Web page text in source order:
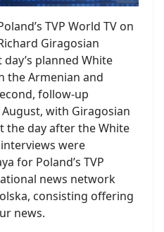
TVP World TV on
Giragosian
planned White
the Armenian and
follow-up
with Giragosian
the day after the White
were
for Poland’s TVP
news network
consisting offering
news.